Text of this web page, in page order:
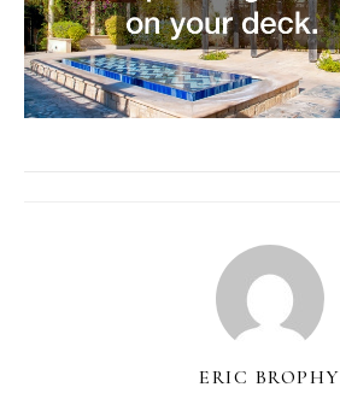
ERIC BROPHY